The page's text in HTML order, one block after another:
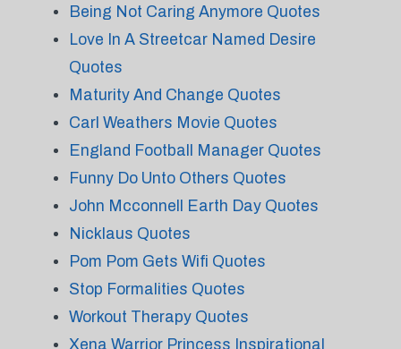
Being Not Caring Anymore Quotes
Love In A Streetcar Named Desire
Quotes
Maturity And Change Quotes
Carl Weathers Movie Quotes
England Football Manager Quotes
Funny Do Unto Others Quotes
John Mcconnell Earth Day Quotes
Nicklaus Quotes
Pom Pom Gets Wifi Quotes
Stop Formalities Quotes
Workout Therapy Quotes
Xena Warrior Princess Inspirational